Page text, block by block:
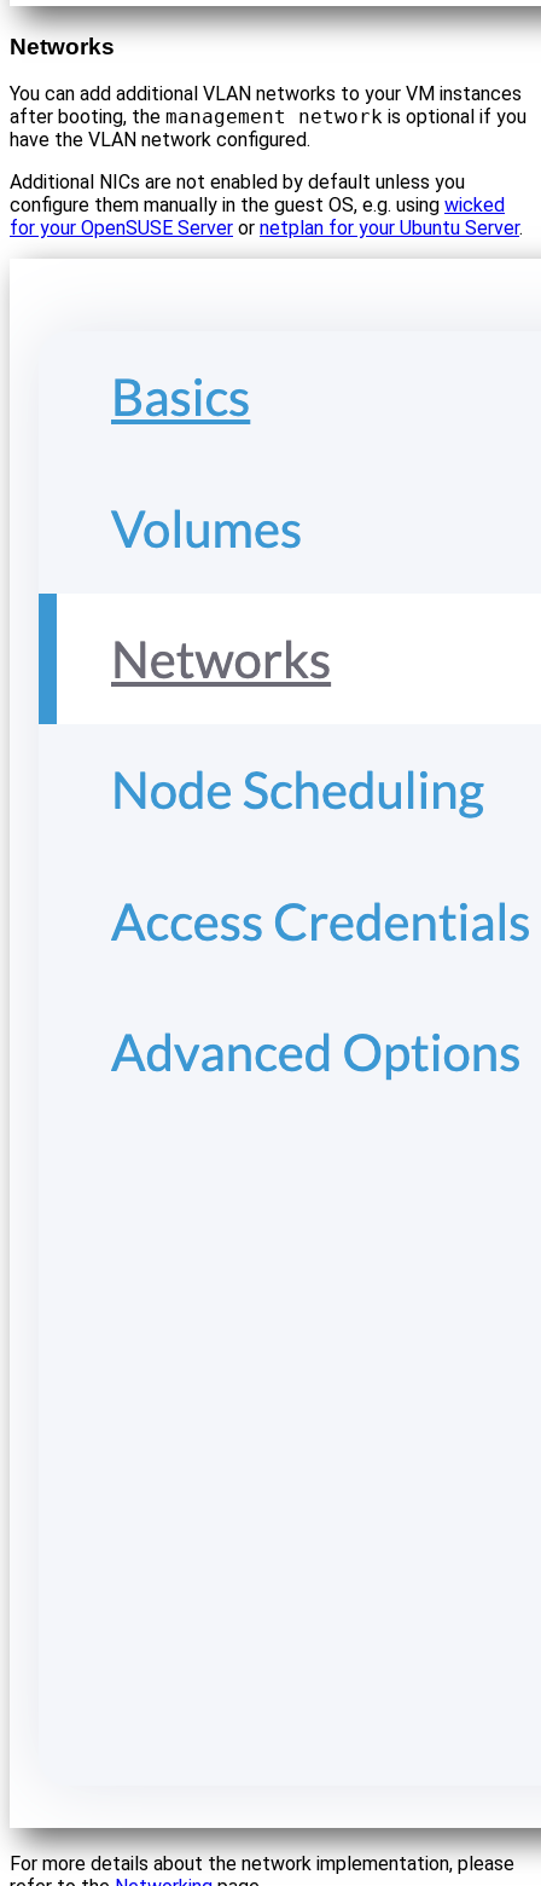
Networks
You can add additional VLAN networks to your VM instances
after booting, the management network is optional if you
have the VLAN network configured.
Additional NICs are not enabled by default unless you
configure them manually in the guest OS, e.g. using wicked
for your OpenSUSE Server or netplan for your Ubuntu Server.
For more details about the network implementation, please